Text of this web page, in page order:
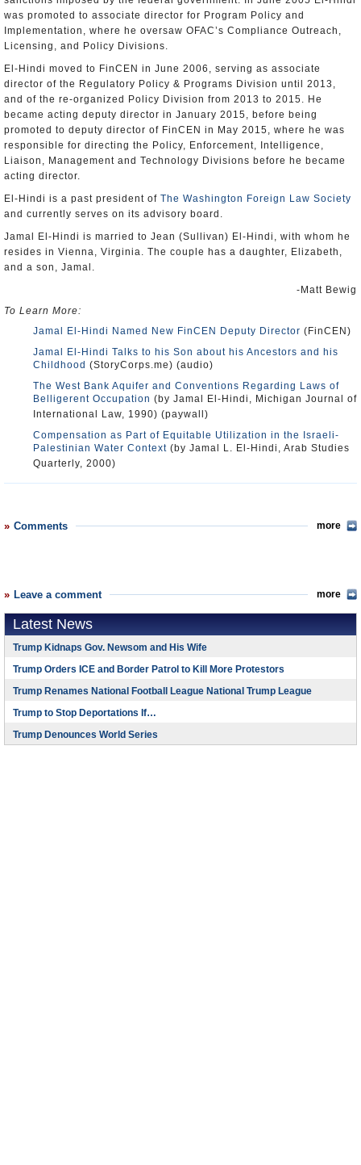
was promoted to associate director for Program Policy and
Implementation, where he oversaw OFAC’s Compliance Outreach,
Licensing, and Policy Divisions.
El-Hindi moved to FinCEN in June 2006, serving as associate
director of the Regulatory Policy & Programs Division until 2013,
and of the re-organized Policy Division from 2013 to 2015. He
became acting deputy director in January 2015, before being
promoted to deputy director of FinCEN in May 2015, where he was
responsible for directing the Policy, Enforcement, Intelligence,
Liaison, Management and Technology Divisions before he became
acting director.
El-Hindi is a past president of The Washington Foreign Law Society
and currently serves on its advisory board.
Jamal El-Hindi is married to Jean (Sullivan) El-Hindi, with whom he
resides in Vienna, Virginia. The couple has a daughter, Elizabeth,
and a son, Jamal.
-Matt Bewig
To Learn More:
Jamal El-Hindi Named New FinCEN Deputy Director (FinCEN)
Jamal El-Hindi Talks to his Son about his Ancestors and his
Childhood (StoryCorps.me) (audio)
The West Bank Aquifer and Conventions Regarding Laws of
Belligerent Occupation (by Jamal El-Hindi, Michigan Journal of
International Law, 1990) (paywall)
Compensation as Part of Equitable Utilization in the Israeli-
Palestinian Water Context (by Jamal L. El-Hindi, Arab Studies
Quarterly, 2000)
Comments more
Leave a comment more
Latest News
Trump Kidnaps Gov. Newsom and His Wife
Trump Orders ICE and Border Patrol to Kill More Protestors
Trump Renames National Football League National Trump League
Trump to Stop Deportations If…
Trump Denounces World Series